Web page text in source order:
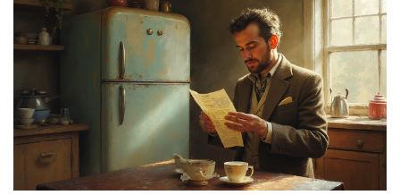
cream melts (or worse). No jargon, just useful advice
that works.